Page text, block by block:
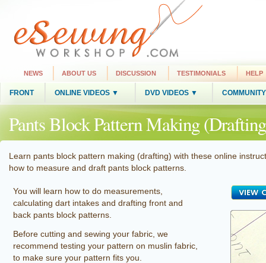
NEWS ABOUT US DISCUSSION TESTIMONIALS HELP
FRONT ONLINE VIDEOS ▼ DVD VIDEOS ▼
Pants Block Pattern Making
Learn pants block pattern making (drafting) with these online
how to measure and draft pants block patterns.
You will learn how to do measurements,
calculating dart intakes and drafting front and
back pants block patterns.
Before cutting and sewing your fabric, we
recommend testing your pattern on muslin fabric,
to make sure your pattern fits you.